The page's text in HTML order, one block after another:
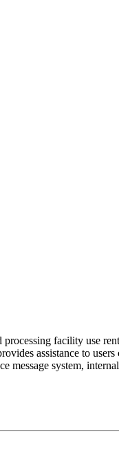
facility use
assistance to
message system,